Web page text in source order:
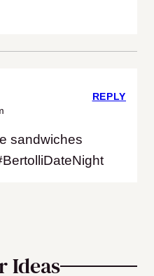
sandwiches
REPLY
Ideas